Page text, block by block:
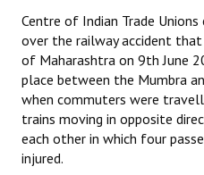
Centre of Indian Trade Unions
over the railway accident
of Maharashtra on 9th June
place between the Mumbra
when commuters were
trains moving in opposite
each other in which four
injured.